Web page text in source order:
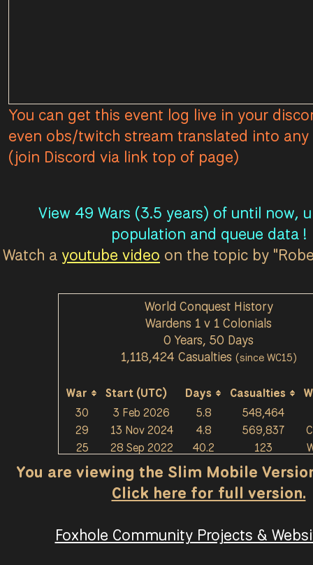
You can get this event log live in your
even obs/twitch stream translated into any
(join Discord via link top of page)
View 49 Wars (3.5 years) of until now,
population and queue data !
Watch a youtube video on the topic by
World Conquest History
Wardens 1 v 1 Colonials
0 Years, 50 Days
1,118,424 Casualties (since WC15)
War Start (UTC) Days Casualties
30
3 Feb 2026 5.8
548,464
29
13 Nov 2024 4.8 569,837
25
28 Sep 2022 40.2 123
You are viewing the Slim Mobile
Click here for full version.
Foxhole Community Projects &